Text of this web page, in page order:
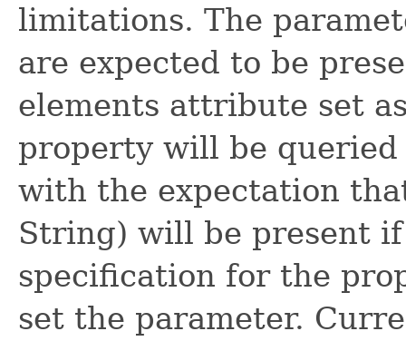
limitations. The
are expected to be
elements attribute set
property will be
with the expectation
String) will be present
specification for the
set the parameter.